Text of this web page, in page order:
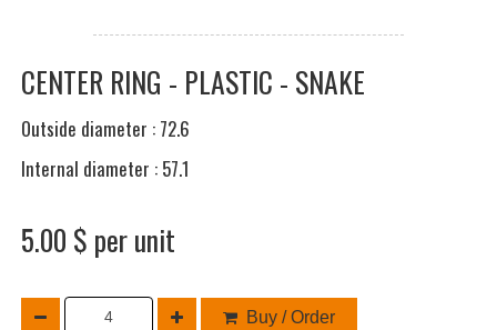
CENTER RING - PLASTIC - SNAKE
Outside diameter : 72.6
Internal diameter : 57.1
5.00 $ per unit
Buy / Order